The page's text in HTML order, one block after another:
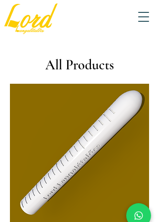
All Products